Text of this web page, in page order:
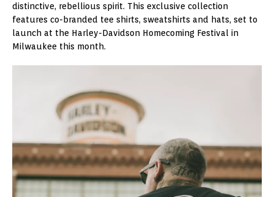
distinctive, rebellious spirit. This exclusive collection
features co-branded tee shirts, sweatshirts and hats, set to
launch at the Harley-Davidson Homecoming Festival in
Milwaukee this month.